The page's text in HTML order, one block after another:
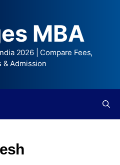
MBA
2026 | Compare Fees,
& Admission